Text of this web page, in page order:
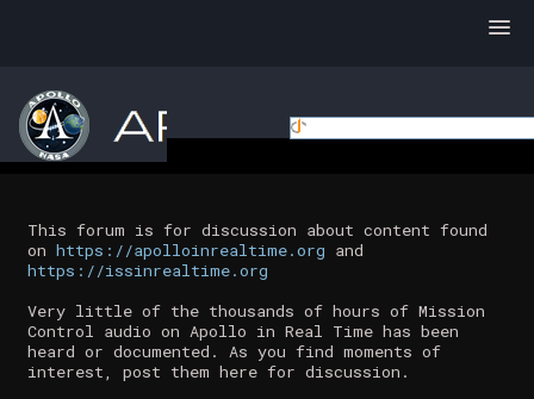
This forum is for discussion about content found
on https://apolloinrealtime.org and
https://issinrealtime.org
Very little of the thousands of hours of Mission
Control audio on Apollo in Real Time has been
heard or documented. As you find moments of
interest, post them here for discussion.